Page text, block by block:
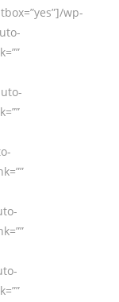
wp-